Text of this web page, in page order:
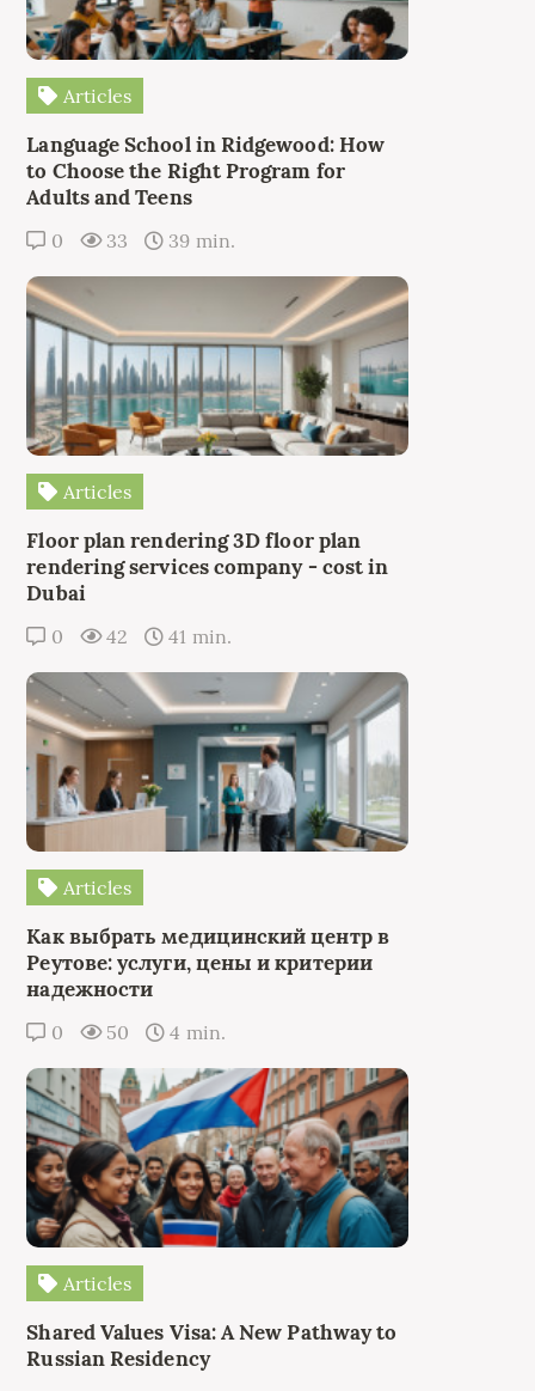
Articles
Language School in Ridgewood: How
to Choose the Right Program for
Adults and Teens
0 33 39 min.
Articles
Floor plan rendering 3D floor plan
rendering services company - cost in
Dubai
0 42 41 min.
Articles
Как выбрать медицинский центр в
Реутове: услуги, цены и критерии
надежности
0 50 4 min.
Articles
Shared Values Visa: A New Pathway to
Russian Residency